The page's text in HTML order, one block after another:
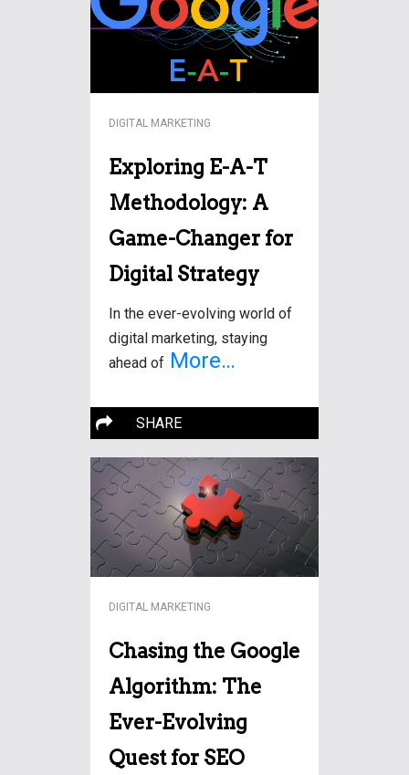
DIGITAL MARKETING
Exploring E-A-T
Methodology: A
Game-Changer for
Digital Strategy
In the ever-evolving world of
digital marketing, staying
ahead of More…
SHARE
DIGITAL MARKETING
Chasing the Google
Algorithm: The
Ever-Evolving
Quest for SEO